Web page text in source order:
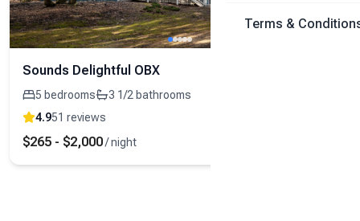
Terms &
Sounds Delightful OBX
5 bedrooms 3 1/2 bathrooms
4.951 reviews
$265 - $2,000/ night